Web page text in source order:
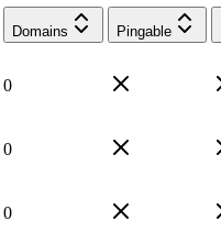
Domains Pingable
0
0
0